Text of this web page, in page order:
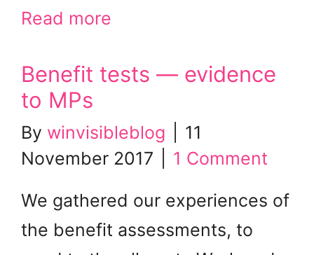
Read more
Benefit tests — evidence
to MPs
By winvisibleblog
11
November 2017
1 Comment
We gathered our experiences of
the benefit assessments, to